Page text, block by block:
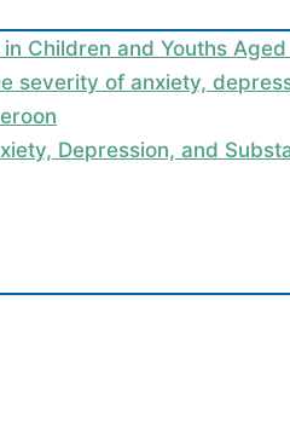
Children and Youths
severity of anxiety,
Depression, and